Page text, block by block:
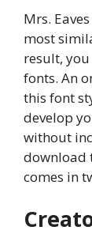
Mrs.
most
result,
fonts. An
this font
develop
without
download
comes in